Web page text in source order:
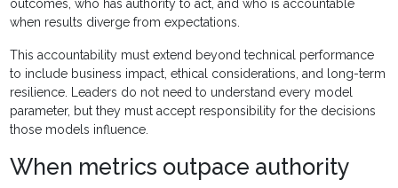
outcomes, who has authority to act, and who is accountable
when results diverge from expectations.
This accountability must extend beyond technical performance
to include business impact, ethical considerations, and long-term
resilience. Leaders do not need to understand every model
parameter, but they must accept responsibility for the decisions
those models influence.
When metrics outpace authority